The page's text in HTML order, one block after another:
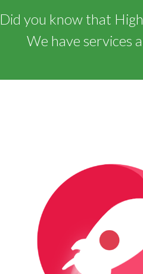
Did you know that
We have services